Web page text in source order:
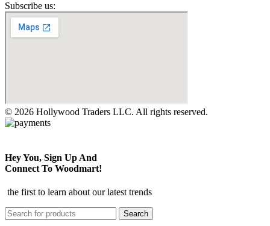
Subscribe us:
© 2026 Hollywood Traders LLC. All rights reserved.
Hey You, Sign Up And
Connect To Woodmart!
the first to learn about our latest trends
Search